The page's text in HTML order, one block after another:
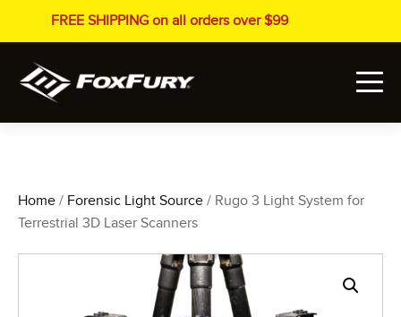
FREE SHIPPING on all orders over $99
Home / Forensic Light Source / Rugo 3 Light System for
Terrestrial 3D Laser Scanners